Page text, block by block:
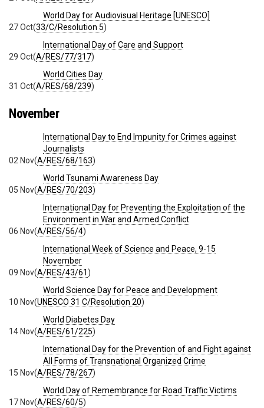
World Day for Audiovisual Heritage [UNESCO]
(33/C/Resolution 5)
27 Oct
International Day of Care and Support
(A/RES/77/317)
29 Oct
World Cities Day
(A/RES/68/239)
31 Oct
November
International Day to End Impunity for Crimes against
Journalists
(A/RES/68/163)
02 Nov
World Tsunami Awareness Day
(A/RES/70/203)
05 Nov
International Day for Preventing the Exploitation of the
Environment in War and Armed Conflict
(A/RES/56/4)
06 Nov
International Week of Science and Peace, 9-15
November
(A/RES/43/61)
09 Nov
World Science Day for Peace and Development
(UNESCO 31 C/Resolution 20)
10 Nov
World Diabetes Day
(A/RES/61/225)
14 Nov
International Day for the Prevention of and Fight against
All Forms of Transnational Organized Crime
(A/RES/78/267)
15 Nov
World Day of Remembrance for Road Traffic Victims
(A/RES/60/5)
17 Nov